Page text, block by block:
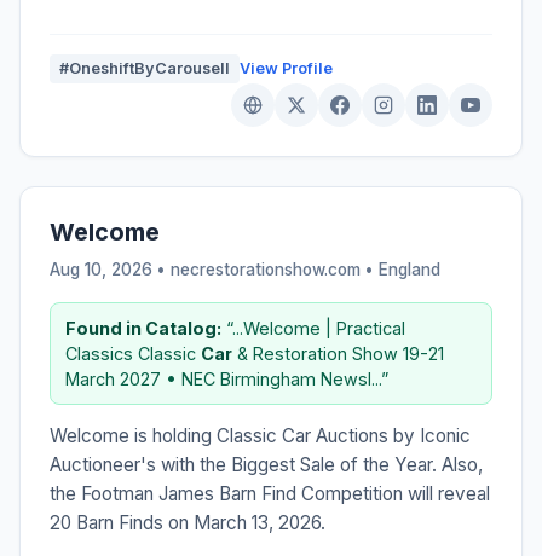
#OneshiftByCarousell View Profile
Welcome
Aug 10, 2026 • necrestorationshow.com • England
Found in Catalog: “...Welcome | Practical
Classics Classic Car & Restoration Show 19-21
March 2027 • NEC Birmingham Newsl...”
Welcome is holding Classic Car Auctions by Iconic
Auctioneer's with the Biggest Sale of the Year. Also,
the Footman James Barn Find Competition will reveal
20 Barn Finds on March 13, 2026.